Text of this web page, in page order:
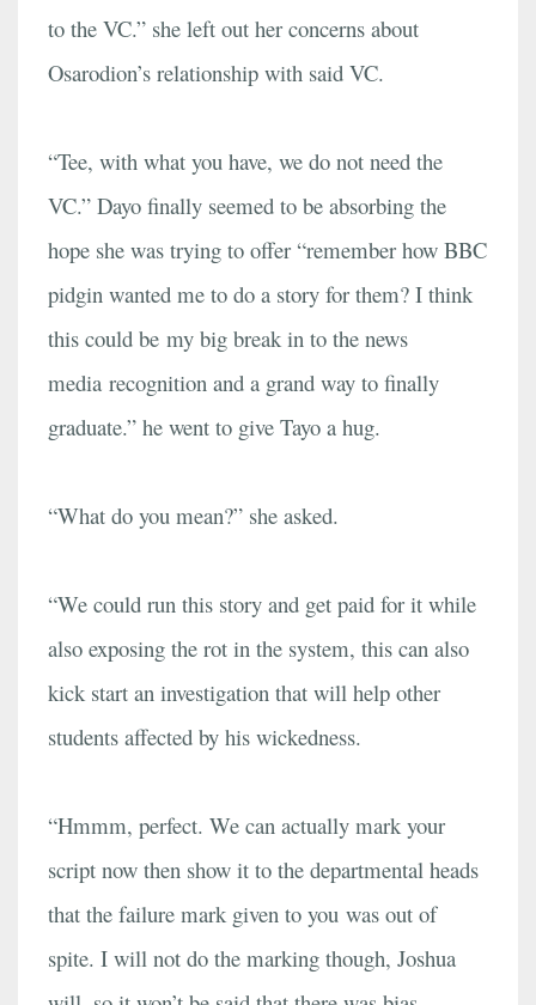
to the VC.” she left out her concerns about
Osarodion’s relationship with said VC.
“Tee, with what you have, we do not need the
VC.” Dayo finally seemed to be absorbing the
hope she was trying to offer “remember how BBC
pidgin wanted me to do a story for them? I think
this could be my big break in to the news
media recognition and a grand way to finally
graduate.” he went to give Tayo a hug.
“What do you mean?” she asked.
“We could run this story and get paid for it while
also exposing the rot in the system, this can also
kick start an investigation that will help other
students affected by his wickedness.
“Hmmm, perfect. We can actually mark your
script now then show it to the departmental heads
that the failure mark given to you was out of
spite. I will not do the marking though, Joshua